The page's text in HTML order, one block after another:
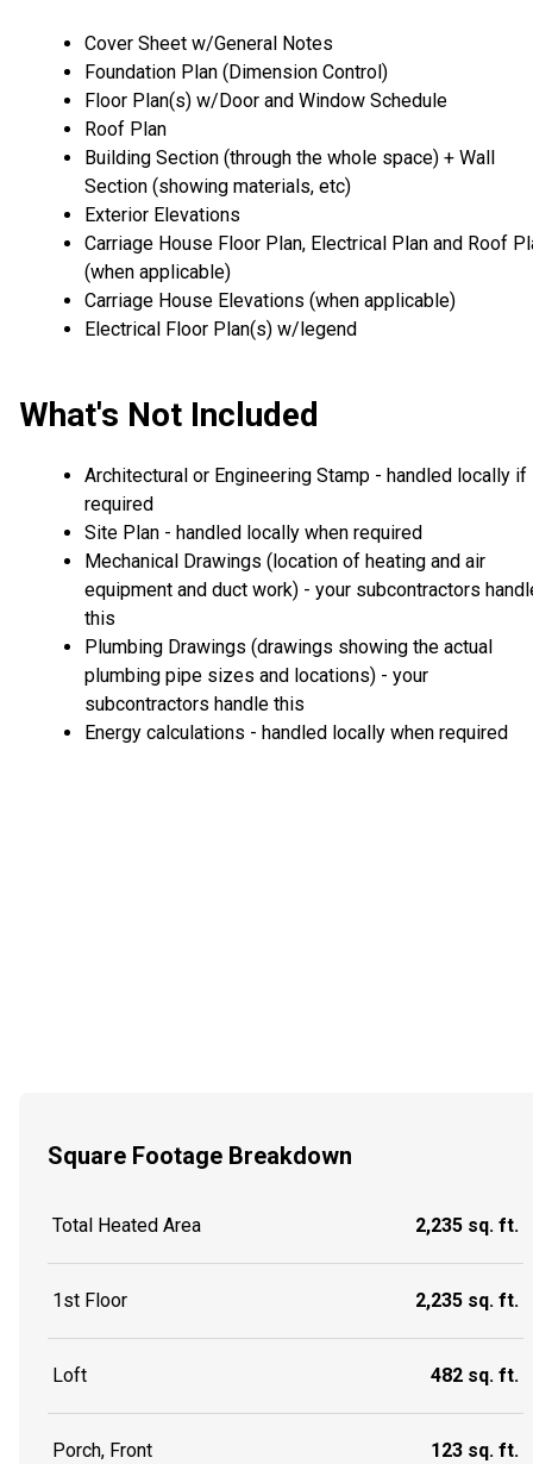
Cover Sheet w/General Notes
Foundation Plan (Dimension Control)
Floor Plan(s) w/Door and Window Schedule
Roof Plan
Building Section (through the whole space) + Wall
Section (showing materials, etc)
Exterior Elevations
Carriage House Floor Plan, Electrical Plan and Roof
(when applicable)
Carriage House Elevations (when applicable)
Electrical Floor Plan(s) w/legend
What's Not Included
Architectural or Engineering Stamp - handled locally if
required
Site Plan - handled locally when required
Mechanical Drawings (location of heating and air
equipment and duct work) - your subcontractors
this
Plumbing Drawings (drawings showing the actual
plumbing pipe sizes and locations) - your
subcontractors handle this
Energy calculations - handled locally when required
Square Footage Breakdown
Total Heated Area 2,235 sq. ft.
1st Floor 2,235 sq. ft.
Loft 482 sq. ft.
Porch, Front 123 sq. ft.